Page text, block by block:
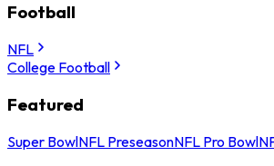
Football
NFL
College Football
Featured
Super BowlNFL PreseasonNFL Pro Bowl